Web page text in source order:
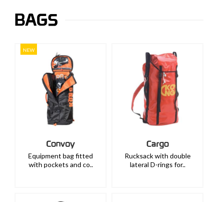
BAGS
NEW
Convoy
Equipment bag fitted
with pockets and co..
Cargo
Rucksack with double
lateral D-rings for..